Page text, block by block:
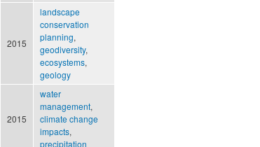
2015
landscape
conservation
planning,
geodiversity,
ecosystems,
geology
2015
water
management,
climate change
impacts,
precipitation